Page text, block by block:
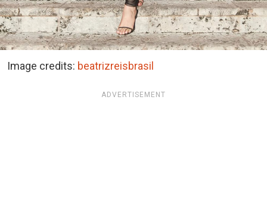
Image credits: beatrizreisbrasil
ADVERTISEMENT